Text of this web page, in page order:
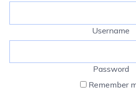
Username
Password
Remember